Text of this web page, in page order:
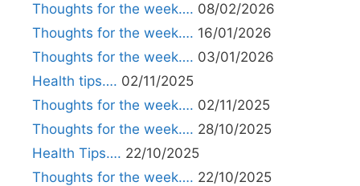
Thoughts for the week…. 08/02/2026
Thoughts for the week…. 16/01/2026
Thoughts for the week…. 03/01/2026
Health tips…. 02/11/2025
Thoughts for the week…. 02/11/2025
Thoughts for the week…. 28/10/2025
Health Tips…. 22/10/2025
Thoughts for the week…. 22/10/2025